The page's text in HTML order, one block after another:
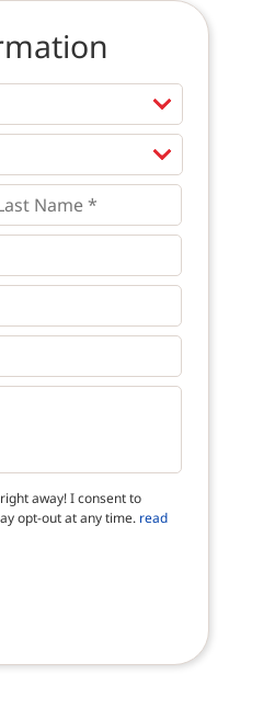
*
away! I consent to
opt-out at any time. read